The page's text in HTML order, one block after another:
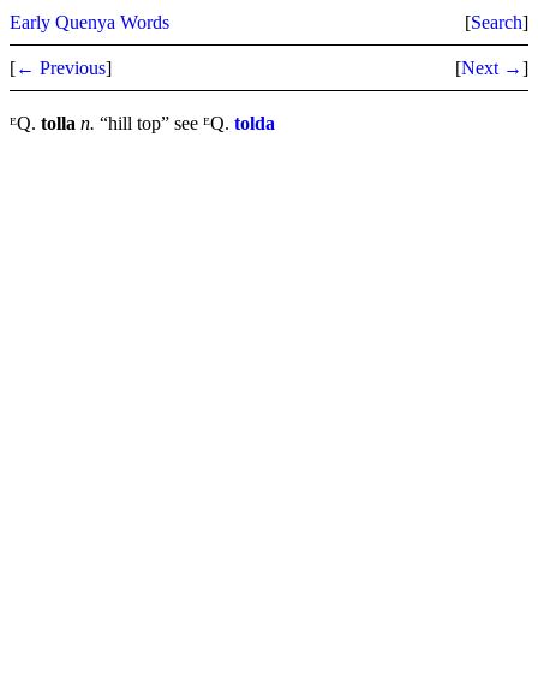
Early Quenya Words [Search]
[← Previous] [Next →]
ᴱQ. tolla n. “hill top” see ᴱQ. tolda